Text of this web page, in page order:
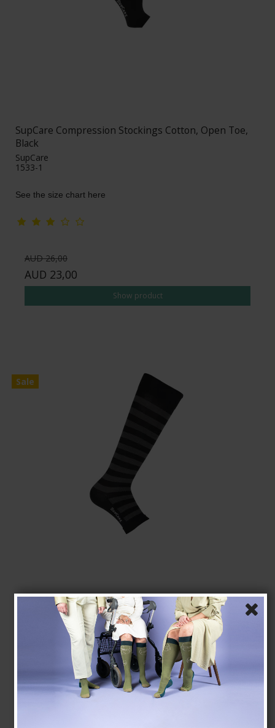
SupCare Compression Stockings Cotton, Open Toe,
Black
SupCare
1533-1
See the size chart here
AUD 26,00
AUD 23,00
Show product
Sale
SupCare Compression Stockings Cotton, Open Toe,
1525